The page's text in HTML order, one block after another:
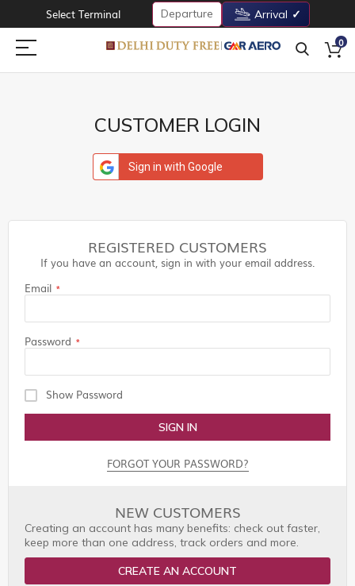
Select Terminal Departure Arrival
0
CUSTOMER LOGIN
Sign in with Google
REGISTERED CUSTOMERS
If you have an account, sign in with your email address.
Email
Password
Show Password
SIGN IN
FORGOT YOUR PASSWORD?
NEW CUSTOMERS
Creating an account has many benefits: check out faster,
keep more than one address, track orders and more.
CREATE AN ACCOUNT